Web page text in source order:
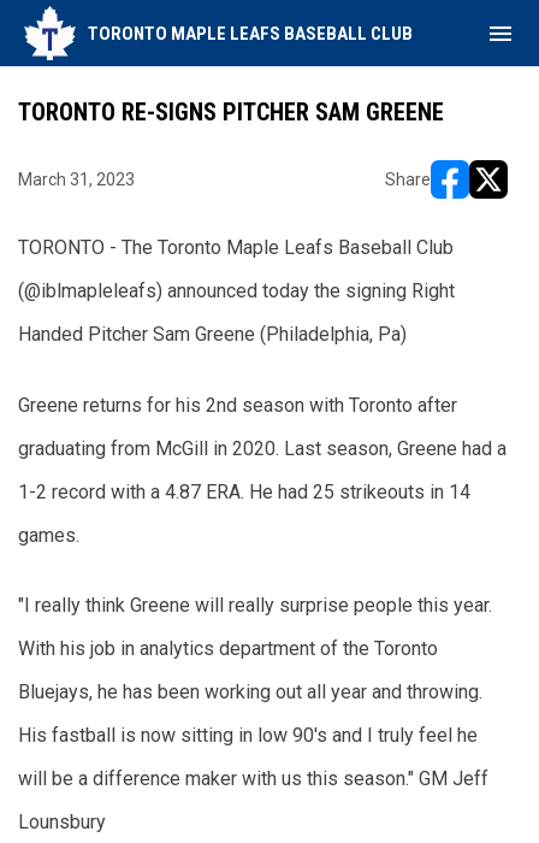
TORONTO MAPLE LEAFS BASEBALL CLUB menu
TORONTO RE-SIGNS PITCHER SAM GREENE
March 31, 2023 Share
TORONTO - The Toronto Maple Leafs Baseball Club
(@iblmapleleafs) announced today the signing Right
Handed Pitcher Sam Greene (Philadelphia, Pa)
Greene returns for his 2nd season with Toronto after
graduating from McGill in 2020. Last season, Greene had a
1-2 record with a 4.87 ERA. He had 25 strikeouts in 14
games.
"I really think Greene will really surprise people this year.
With his job in analytics department of the Toronto
Bluejays, he has been working out all year and throwing.
His fastball is now sitting in low 90's and I truly feel he
will be a difference maker with us this season." GM Jeff
Lounsbury